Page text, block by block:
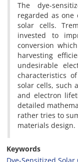
The dye-
regarded as
solar cells.
invested to
conversion
harvesting
undesirable
characteristics
solar cells, such
and electron
detailed
rather tries to
materials design.
Keywords